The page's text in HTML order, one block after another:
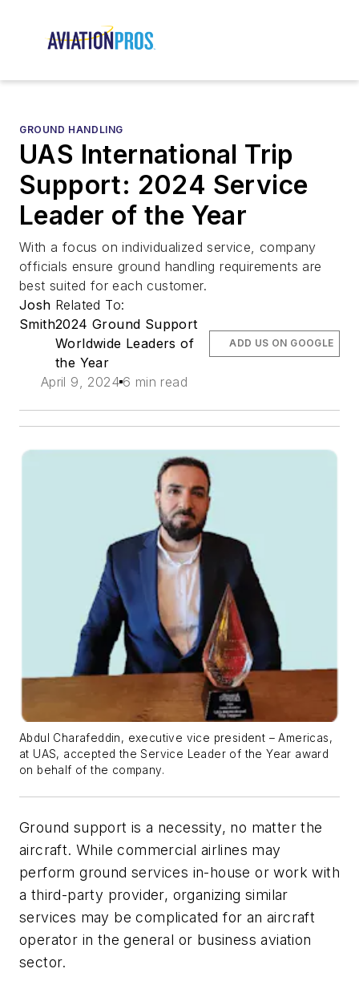
GROUND HANDLING
UAS International Trip
Support: 2024 Service
Leader of the Year
With a focus on individualized service, company
officials ensure ground handling requirements are
best suited for each customer.
Josh
Smith
Related To:
2024 Ground Support
Worldwide Leaders of
the Year
April 9, 2024 6 min read
ADD US ON GOOGLE
Abdul Charafeddin, executive vice president – Americas,
at UAS, accepted the Service Leader of the Year award
on behalf of the company.
Ground support is a necessity, no matter the
aircraft. While commercial airlines may
perform ground services in-house or work with
a third-party provider, organizing similar
services may be complicated for an aircraft
operator in the general or business aviation
sector.